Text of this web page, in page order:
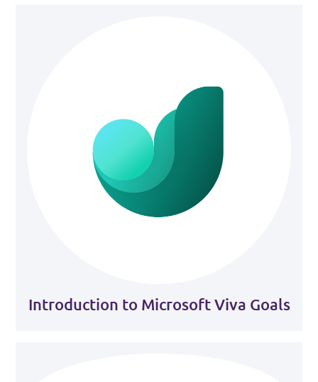
Introduction to Microsoft Viva Goals